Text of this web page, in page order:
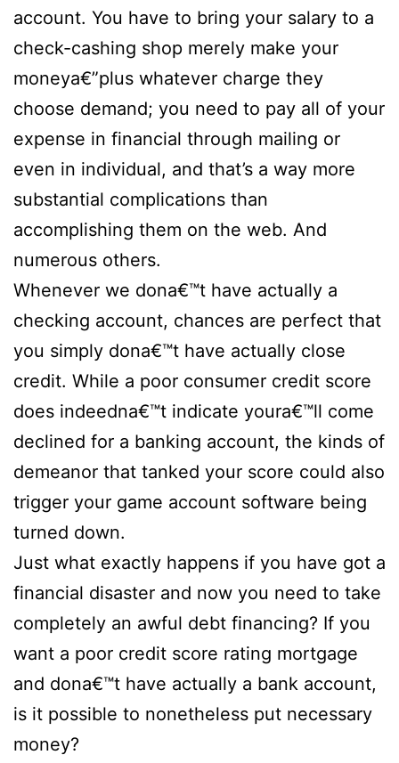
account. You have to bring your salary to a
check-cashing shop merely make your
moneya€”plus whatever charge they
choose demand; you need to pay all of your
expense in financial through mailing or
even in individual, and that’s a way more
substantial complications than
accomplishing them on the web. And
numerous others.
Whenever we dona€™t have actually a
checking account, chances are perfect that
you simply dona€™t have actually close
credit. While a poor consumer credit score
does indeedna€™t indicate youra€™ll come
declined for a banking account, the kinds of
demeanor that tanked your score could also
trigger your game account software being
turned down.
Just what exactly happens if you have got a
financial disaster and now you need to take
completely an awful debt financing? If you
want a poor credit score rating mortgage
and dona€™t have actually a bank account,
is it possible to nonetheless put necessary
money?